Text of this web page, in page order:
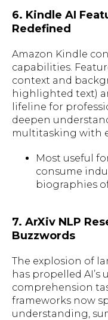
6. Kindle AI
Redefined
Amazon Kindle
capabilities.
context and
highlighted text)
lifeline for
deepen
multitasking with
Most useful
consume
biographies
7. ArXiv NLP
Buzzwords
The explosion of
has propelled
comprehension
frameworks now
understanding,